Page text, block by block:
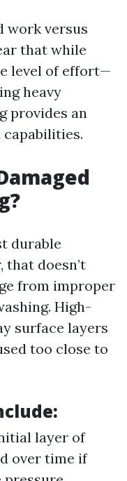
work versus
that while
level of effort—
heavy
provides an
capabilities.
durable
that doesn’t
from improper
High-
surface layers
too close to
layer of
over time if